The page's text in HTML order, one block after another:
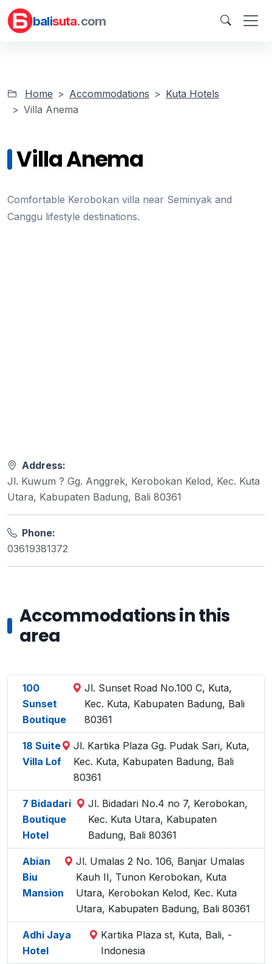
balisuta.com
Home Accommodations
Kuta Hotels
Villa Anema
Villa Anema
Comfortable Kerobokan villa near Seminyak and
Canggu lifestyle destinations.
Address:
Jl. Kuwum ? Gg. Anggrek, Kerobokan Kelod, Kec. Kuta
Utara, Kabupaten Badung, Bali 80361
Phone:
03619381372
Accommodations in this
area
100
Sunset
Boutique
Jl. Sunset Road No.100 C, Kuta,
Kec. Kuta, Kabupaten Badung, Bali
80361
18 Suite
Villa Lof
Jl. Kartika Plaza Gg. Pudak Sari, Kuta,
Kec. Kuta, Kabupaten Badung, Bali
80361
7 Bidadari
Boutique
Hotel
Jl. Bidadari No.4 no 7, Kerobokan,
Kec. Kuta Utara, Kabupaten
Badung, Bali 80361
Abian
Biu
Mansion
Jl. Umalas 2 No. 106, Banjar Umalas
Kauh II, Tunon Kerobokan, Kuta
Utara, Kerobokan Kelod, Kec. Kuta
Utara, Kabupaten Badung, Bali 80361
Adhi Jaya
Hotel
Kartika Plaza st, Kuta, Bali, -
Indonesia